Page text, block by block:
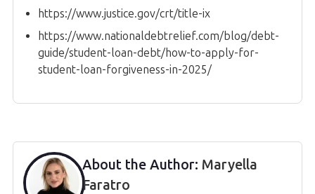
https://www.justice.gov/crt/title-ix
https://www.nationaldebtrelief.com/blog/debt-
guide/student-loan-debt/how-to-apply-for-
student-loan-forgiveness-in-2025/
About the Author: Maryella
Faratro